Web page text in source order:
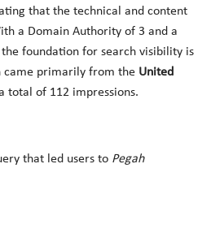
that the technical and content
a Domain Authority of 3 and a
foundation for search visibility is
came primarily from the United
total of 112 impressions.
that led users to Pegah